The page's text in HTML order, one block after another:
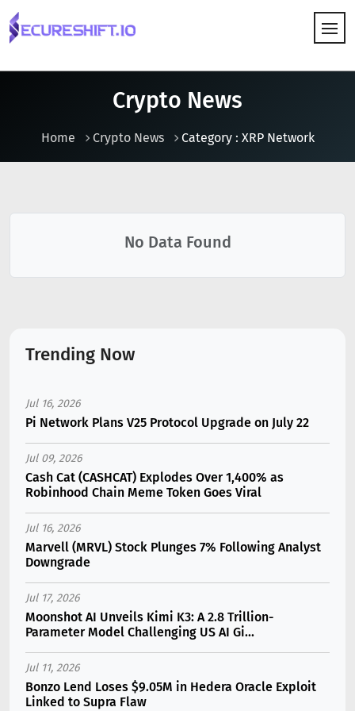
Crypto News
Home Crypto News Category : XRP Network
No Data Found
Trending Now
Jul 16, 2026
Pi Network Plans V25 Protocol Upgrade on July 22
Jul 09, 2026
Cash Cat (CASHCAT) Explodes Over 1,400% as
Robinhood Chain Meme Token Goes Viral
Jul 16, 2026
Marvell (MRVL) Stock Plunges 7% Following Analyst
Downgrade
Jul 17, 2026
Moonshot AI Unveils Kimi K3: A 2.8 Trillion-
Parameter Model Challenging US AI Gi...
Jul 11, 2026
Bonzo Lend Loses $9.05M in Hedera Oracle Exploit
Linked to Supra Flaw